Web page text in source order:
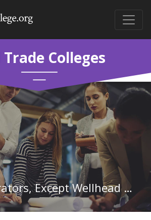
Trade Colleges
Pump Operators, Except Wellhead Pumpers